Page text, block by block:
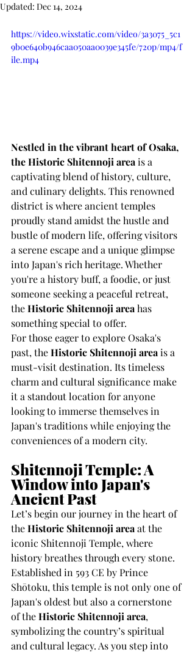
Updated: Dec 14, 2024
https://video.wixstatic.com/video/3a3075_5c1
9b0e640b946caa050aa0039e345fe/720p/mp4/f
ile.mp4
Nestled in the vibrant heart of Osaka,
the Historic Shitennoji area is a
captivating blend of history, culture,
and culinary delights. This renowned
district is where ancient temples
proudly stand amidst the hustle and
bustle of modern life, offering visitors
a serene escape and a unique glimpse
into Japan's rich heritage. Whether
you're a history buff, a foodie, or just
someone seeking a peaceful retreat,
the Historic Shitennoji area has
something special to offer.
For those eager to explore Osaka's
past, the Historic Shitennoji area is a
must-visit destination. Its timeless
charm and cultural significance make
it a standout location for anyone
looking to immerse themselves in
Japan's traditions while enjoying the
conveniences of a modern city.
Shitennoji Temple: A
Window into Japan's
Ancient Past
Let’s begin our journey in the heart of
the Historic Shitennoji area at the
iconic Shitennoji Temple, where
history breathes through every stone.
Established in 593 CE by Prince
Shōtoku, this temple is not only one of
Japan's oldest but also a cornerstone
of the Historic Shitennoji area,
symbolizing the country’s spiritual
and cultural legacy. As you step into